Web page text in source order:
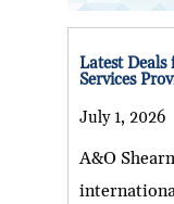
Latest
Services
July 1, 2026
A&O